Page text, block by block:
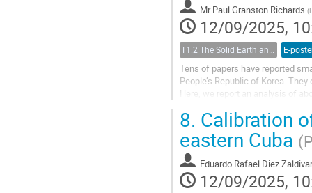
Mr Paul Granston Richards (
12/09/2025,
E-
Tens of papers have reported
People’s Republic of Korea.
Here, we report an analysis of
8. Calibration
eastern Cuba
Eduardo Rafael Diez Zaldivar
12/09/2025,